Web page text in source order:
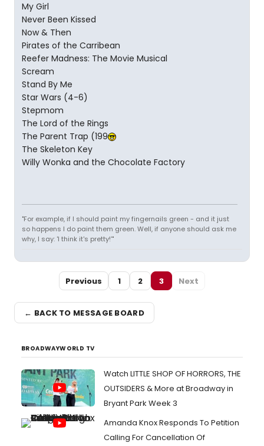
My Girl
Never Been Kissed
Now & Then
Pirates of the Carribean
Reefer Madness: The Movie Musical
Scream
Stand By Me
Star Wars (4-6)
Stepmom
The Lord of the Rings
The Parent Trap (199
The Skeleton Key
Willy Wonka and the Chocolate Factory
"For example, if I should paint my fingernails green - and it just
so happens I do paint them green. Well, if anyone should ask me
why, I say: 'I think it's pretty!'"
Previous 1 2 3 Next
← BACK TO MESSAGE BOARD
BROADWAYWORLD TV
Watch LITTLE SHOP OF HORRORS, THE
OUTSIDERS & More at Broadway in
Bryant Park Week 3
Amanda Knox Responds To Petition
Calling For Cancellation Of